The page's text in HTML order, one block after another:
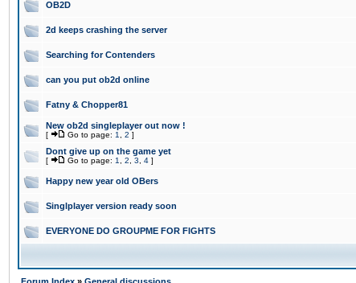
OB2D
2d keeps crashing the server
Searching for Contenders
can you put ob2d online
Fatny & Chopper81
New ob2d singleplayer out now !
[ Go to page: 1 2 ]
Dont give up on the game yet
[ Go to page: 1 2 3 4 ]
Happy new year old OBers
Singlplayer version ready soon
EVERYONE DO GROUPME FOR FIGHTS